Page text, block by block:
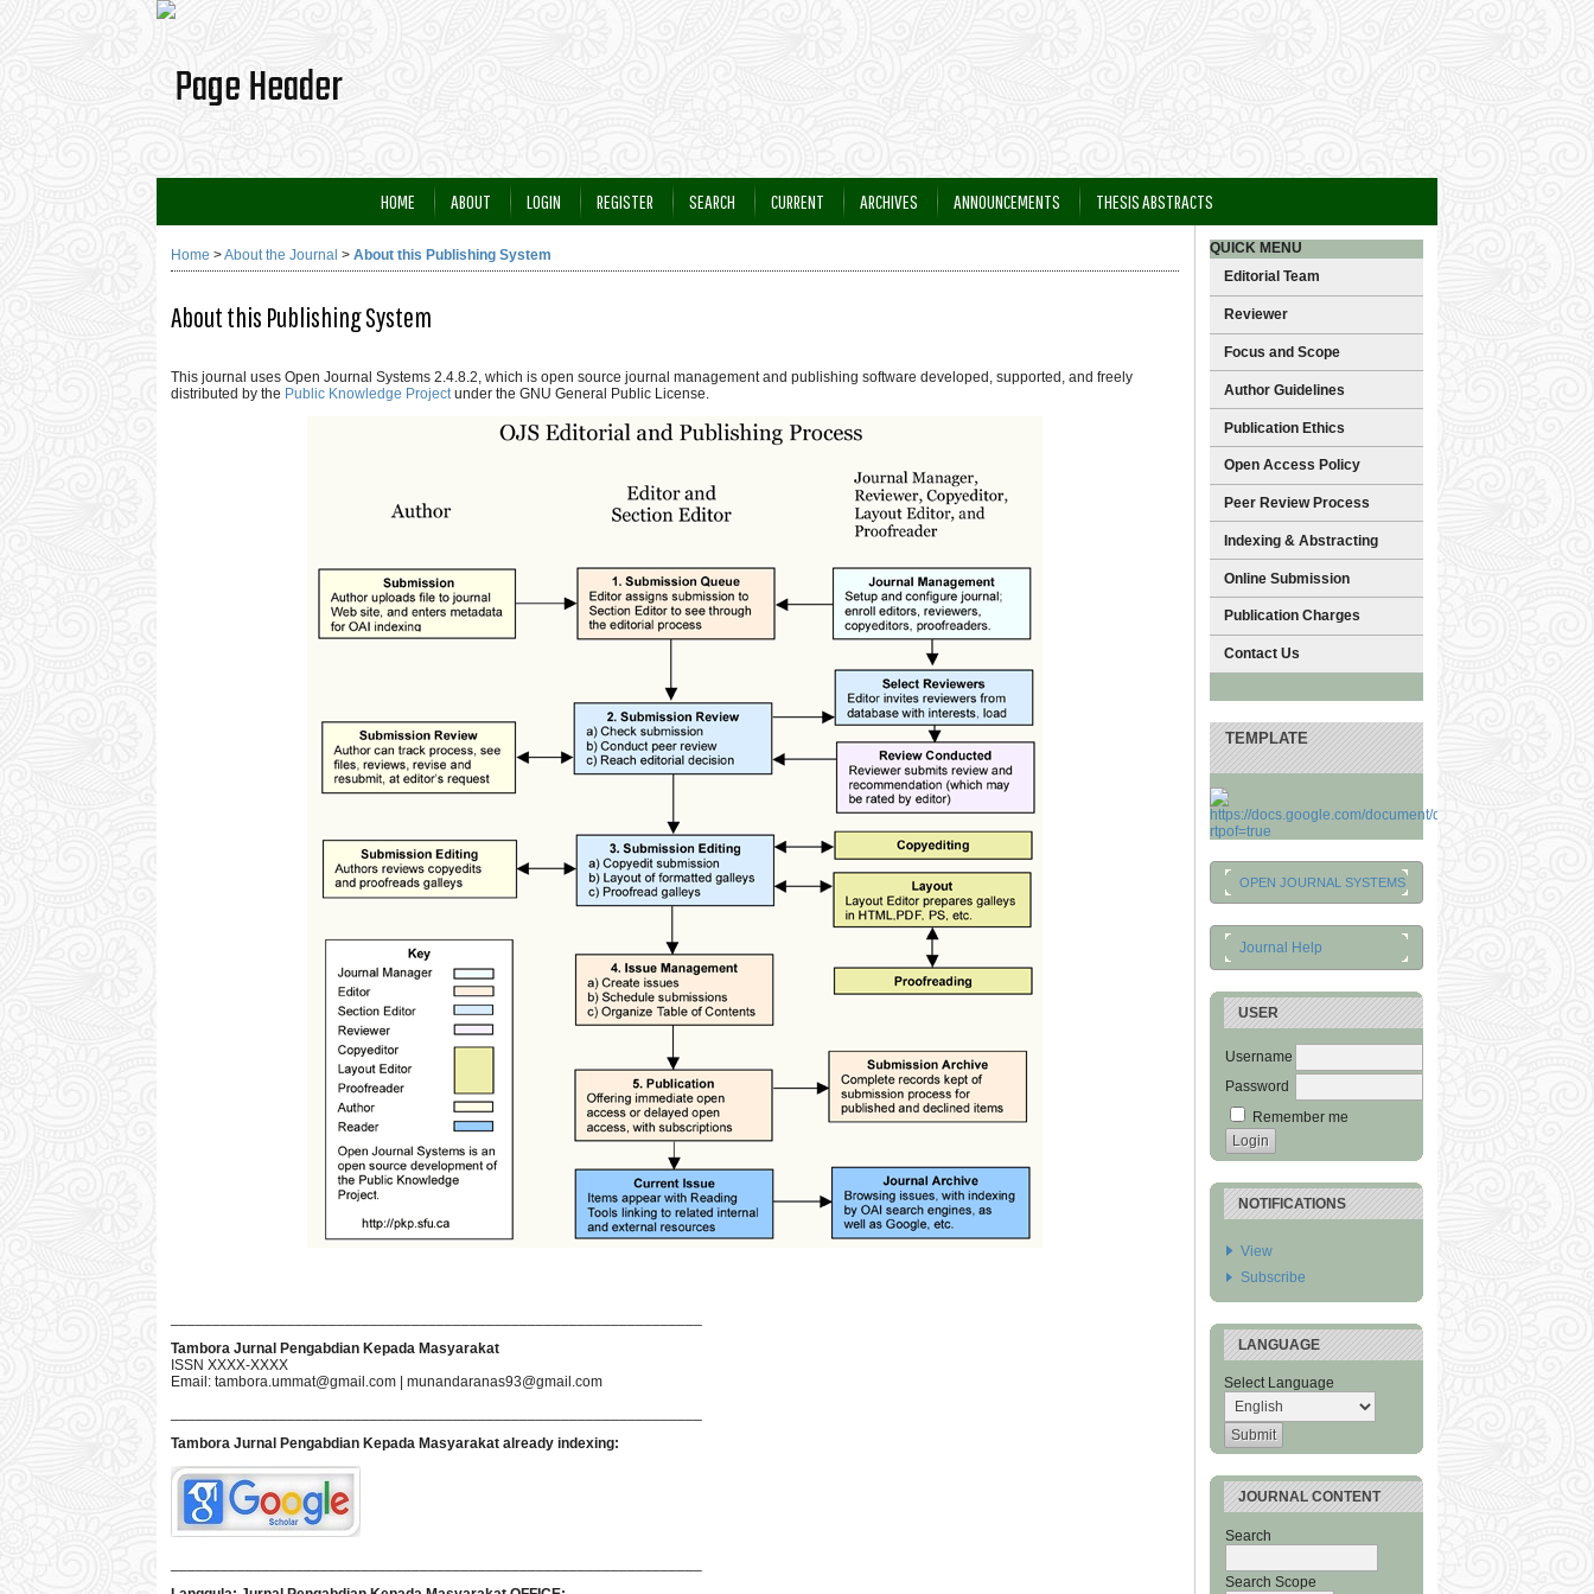
QUICK MENU
Editorial Team
Reviewer
Focus and Scope
Author Guidelines
Publication Ethics
Open Access Policy
Peer Review Process
Indexing & Abstracting
Online Submission
Publication Charges
Contact Us
TEMPLATE
OPEN JOURNAL SYSTEMS
Journal Help
USER
Username
Password
Remember me
NOTIFICATIONS
View
Subscribe
LANGUAGE
Select Language
JOURNAL CONTENT
Search
Search Scope
HOME ABOUT LOGIN REGISTER SEARCH CURRENT ARCHIVES ANNOUNCEMENTS THESIS ABSTRACTS
Home >About the Journal > About this Publishing System
About this Publishing System
This journal uses Open Journal Systems 2.4.8.2, which is open source journal management and publishing software developed, supported, and freely
distributed by the Public Knowledge Projectunder the GNU General Public License.
Tambora Jurnal Pengabdian Kepada Masyarakat
ISSN XXXX-XXXX
Email: tambora.ummat@gmail.com
munandaranas93@gmail.com
Tambora Jurnal Pengabdian Kepada Masyarakat already indexing: